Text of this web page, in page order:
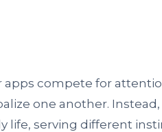
apps compete for
one another.
life, serving different